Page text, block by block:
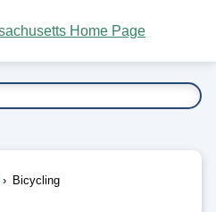
Bicycling